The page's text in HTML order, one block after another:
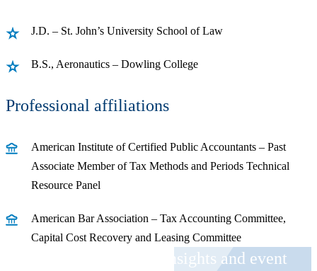
J.D. – St. John’s University School of Law
B.S., Aeronautics – Dowling College
Professional affiliations
American Institute of Certified Public Accountants – Past
Associate Member of Tax Methods and Periods Technical
Resource Panel
American Bar Association – Tax Accounting Committee,
Capital Cost Recovery and Leasing Committee
Receive CohnReznick insights and event